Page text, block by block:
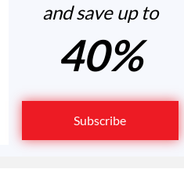
and save up to
40%
Subscribe